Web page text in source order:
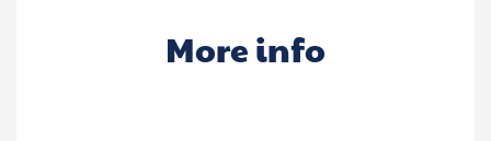
More info